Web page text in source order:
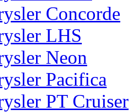
Concorde
LHS
Neon
Pacifica
PT Cruiser